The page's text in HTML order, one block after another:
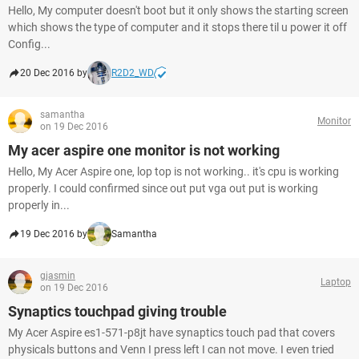
Hello, My computer doesn't boot but it only shows the starting screen
which shows the type of computer and it stops there til u power it off
Config...
20 Dec 2016 by R2D2_WD
samantha
on 19 Dec 2016
Monitor
My acer aspire one monitor is not working
Hello, My Acer Aspire one, lop top is not working.. it's cpu is working
properly. I could confirmed since out put vga out put is working
properly in...
19 Dec 2016 by Samantha
gjasmin
on 19 Dec 2016
Laptop
Synaptics touchpad giving trouble
My Acer Aspire es1-571-p8jt have synaptics touch pad that covers
physicals buttons and Venn I press left I can not move. I even tried